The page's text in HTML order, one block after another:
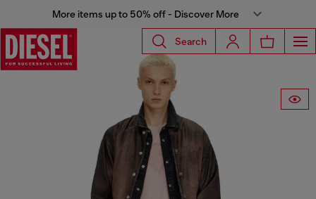
More items up to 50% off - Discover More
Search